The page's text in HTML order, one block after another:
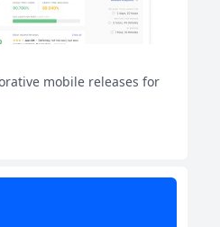
mobile releases for